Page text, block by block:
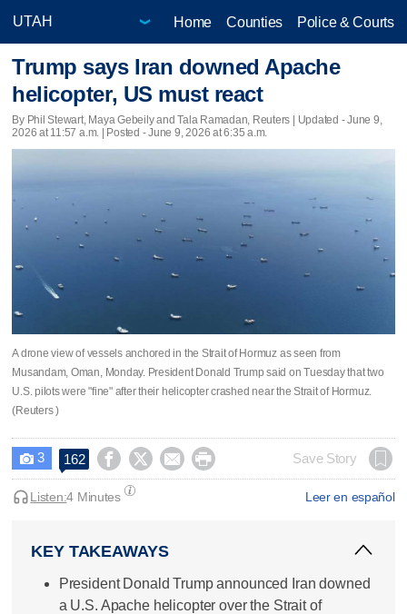
Home Counties Police & Courts
Trump says Iran downed Apache
helicopter, US must react
By Phil Stewart, Maya Gebeily and Tala Ramadan, Reuters | Updated - June 9,
2026 at 11:57 a.m. | Posted - June 9, 2026 at 6:35 a.m.
A drone view of vessels anchored in the Strait of Hormuz as seen from
Musandam, Oman, Monday. President Donald Trump said on Tuesday that two
U.S. pilots were "fine" after their helicopter crashed near the Strait of Hormuz.
(Reuters )
 3 162     Save Story
Leer en español
Listen:4 Minutes
KEY TAKEAWAYS
President Donald Trump announced Iran downed
a U.S. Apache helicopter over the Strait of